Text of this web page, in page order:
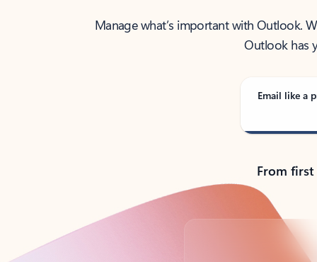
Manage what’s important with Outlook.
Outlook has
Email like a
From